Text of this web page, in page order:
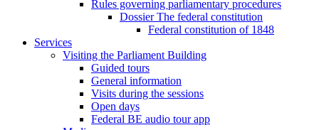
Rules governing parliamentary procedures
Dossier The federal constitution
Federal constitution of 1848
Services
Visiting the Parliament Building
Guided tours
General information
Visits during the sessions
Open days
Federal BE audio tour app